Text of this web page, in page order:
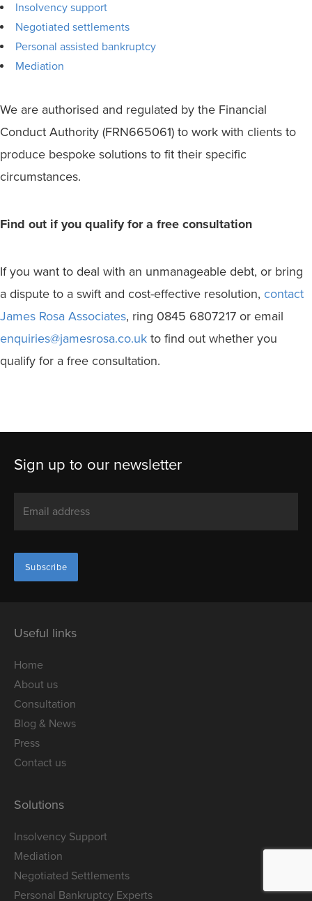
Insolvency support
Negotiated settlements
Personal assisted bankruptcy
Mediation
We are authorised and regulated by the Financial
Conduct Authority (FRN665061) to work with clients to
produce bespoke solutions to fit their specific
circumstances.
Find out if you qualify for a free consultation
If you want to deal with an unmanageable debt, or bring
a dispute to a swift and cost-effective resolution, contact
James Rosa Associates, ring 0845 6807217 or email
enquiries@jamesrosa.co.uk to find out whether you
qualify for a free consultation.
Sign up to our newsletter
Useful links
Home
About us
Consultation
Blog & News
Press
Contact us
Solutions
Insolvency Support
Mediation
Negotiated Settlements
Personal Bankruptcy Experts